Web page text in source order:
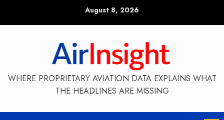
August 8, 2026
WHERE PROPRIETARY AVIATION DATA EXPLAINS WHAT
THE HEADLINES ARE MISSING